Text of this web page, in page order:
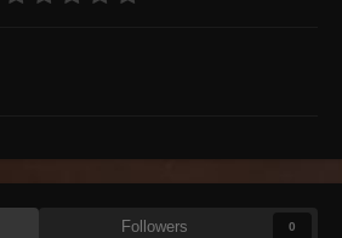
Followers 0